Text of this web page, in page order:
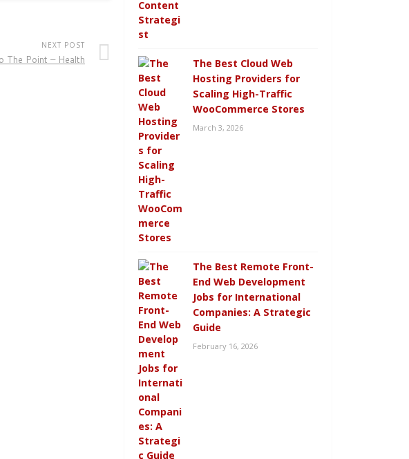
NEXT POST
The Point – Health
The Best Cloud Web
Hosting Providers for
Scaling High-Traffic
WooCommerce Stores
March 3, 2026
The Best Remote Front-
End Web Development
Jobs for International
Companies: A Strategic
Guide
February 16, 2026